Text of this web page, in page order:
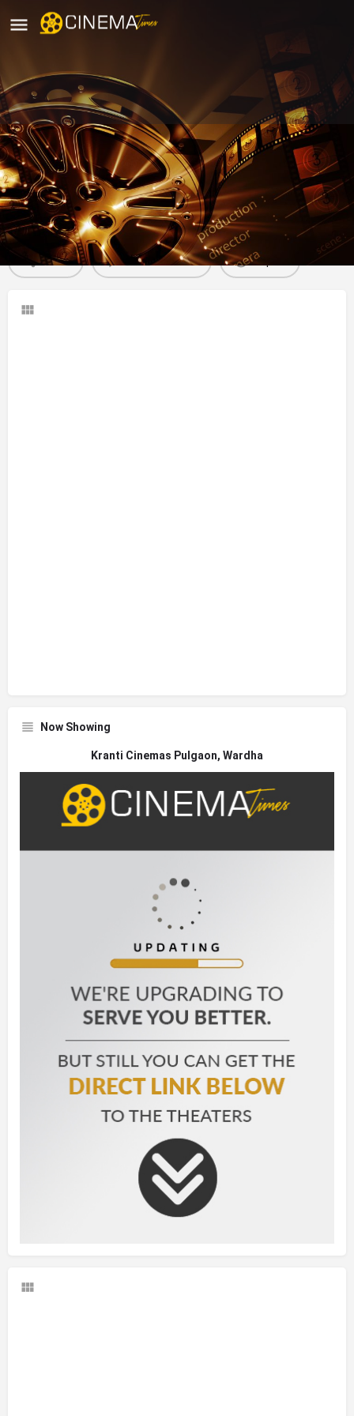
Kranti Cinemas Pulgaon, Wardha
movies running in wardha
Profile Reviews 0
Share Leave a review Report
Now Showing
Kranti Cinemas Pulgaon, Wardha